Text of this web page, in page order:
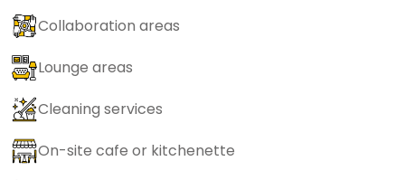
Collaboration areas
Lounge areas
Cleaning services
On-site cafe or kitchenette